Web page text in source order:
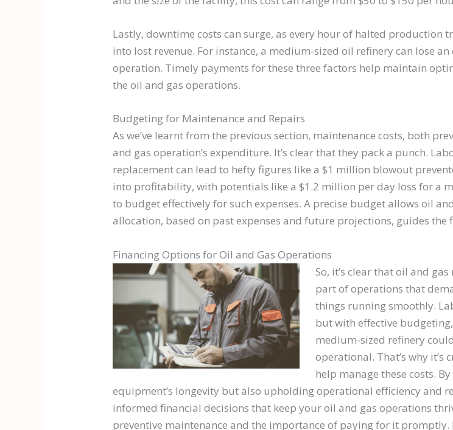
Lastly, downtime costs can surge, as every hour of halted production
into lost revenue. For instance, a medium-sized oil refinery can lose
operation. Timely payments for these three factors help maintain
the oil and gas operations.
Budgeting for Maintenance and Repairs
As we’ve learnt from the previous section, maintenance costs, both
and gas operation’s expenditure. It’s clear that they pack a punch.
replacement can lead to hefty figures like a $1 million blowout
into profitability, with potentials like a $1.2 million per day loss for a
to budget effectively for such expenses. A precise budget allows oil
allocation, based on past expenses and future projections, guides
Financing Options for Oil and Gas Operations
So, it’s clear that oil and
part of operations that
things running smoothly.
but with effective budgeting,
medium-sized refinery
operational. That’s why
help manage these costs.
equipment’s longevity but also upholding operational efficiency and
informed financial decisions that keep your oil and gas operations
preventive maintenance and the importance of paying for it promptly.